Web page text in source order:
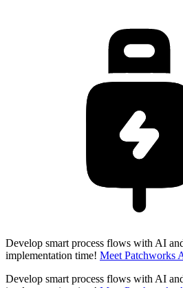
Develop smart process flows with AI
implementation time! Meet Patchworks
Develop smart process flows with AI